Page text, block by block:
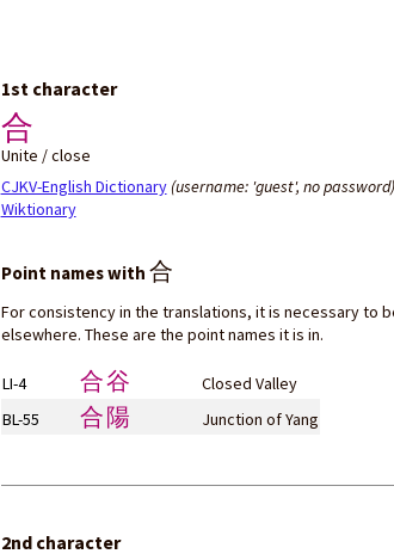
1st character
合
Unite / close
CJKV-English Dictionary (username: 'guest', no password)
Wiktionary
Point names with 合
For consistency in the translations, it is necessary to
elsewhere. These are the point names it is in.
LI-4 合谷
Closed Valley
BL-55
合陽 Junction of Yang
2nd character